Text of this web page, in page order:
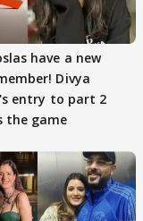
have a new
Divya
entry to part 2
the game